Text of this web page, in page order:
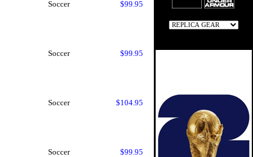
Soccer $99.95
Soccer $99.95
Soccer $104.95
Soccer $99.95